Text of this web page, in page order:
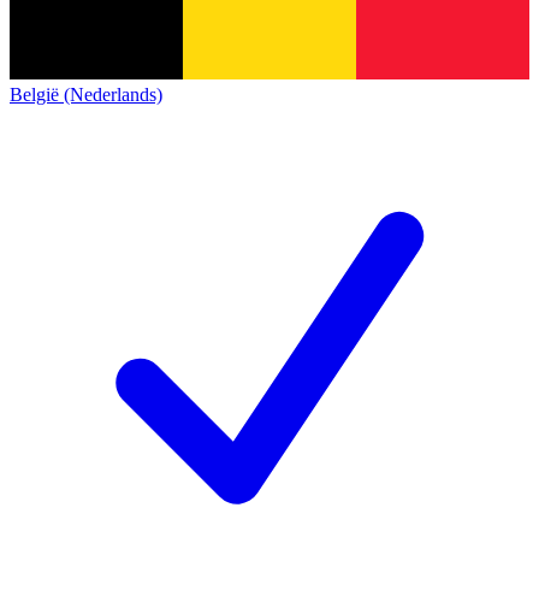
België (Nederlands)